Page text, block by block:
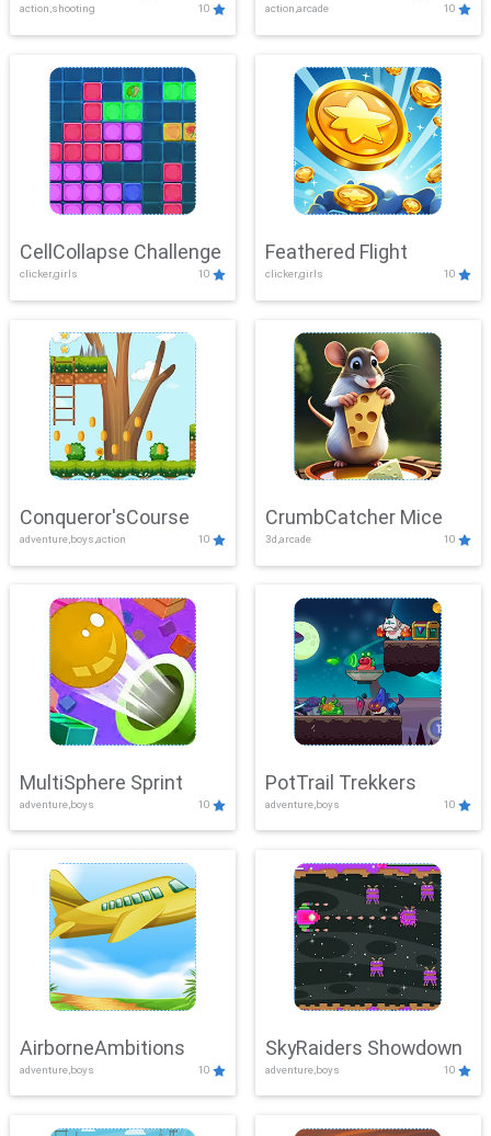
action,shooting 10 action,arcade 10
CellCollapse Challenge
clicker,girls 10
Feathered Flight
clicker,girls 10
Conqueror'sCourse
adventure,boys,action 10
CrumbCatcher Mice
3d,arcade 10
MultiSphere Sprint
adventure,boys 10
PotTrail Trekkers
adventure,boys 10
AirborneAmbitions
adventure,boys 10
SkyRaiders Showdown
adventure,boys 10